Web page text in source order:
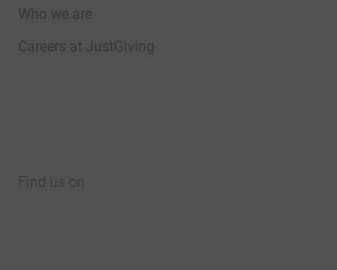
Who we are
Careers at JustGiving
Find us on